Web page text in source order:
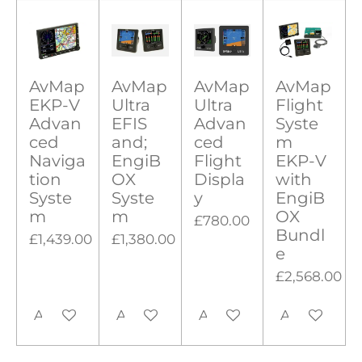
a
r
s
a
r
r
r
a
i
n
AvMap
EKP-V
Advan
ced
Naviga
tion
Syste
m
£1,439.00
Add to cart
AvMap
Ultra
EFIS
and;
EngiB
OX
Syste
m
£1,380.00
Add to cart
AvMap
Ultra
Advan
ced
Flight
Displa
y
£780.00
Add to cart
AvMap
Flight
Syste
m
EKP-V
with
EngiB
OX
Bundl
e
£2,568.00
Add to cart